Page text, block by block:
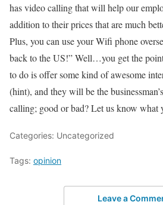
has video calling that will help our
addition to their prices that are much
Plus, you can use your Wifi phone
back to the US!” Well…you get the
to do is offer some kind of awesome
(hint), and they will be the
calling; good or bad? Let us know what
Categories: Uncategorized
Tags: opinion
Leave a